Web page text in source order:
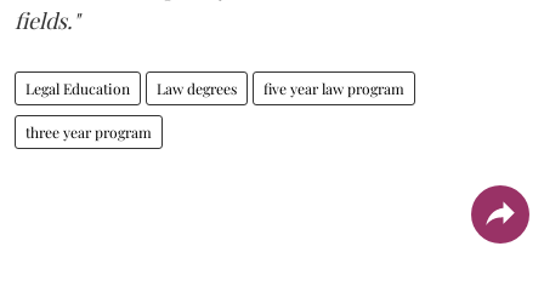
fields."
Legal Education Law degrees five year law program
three year program